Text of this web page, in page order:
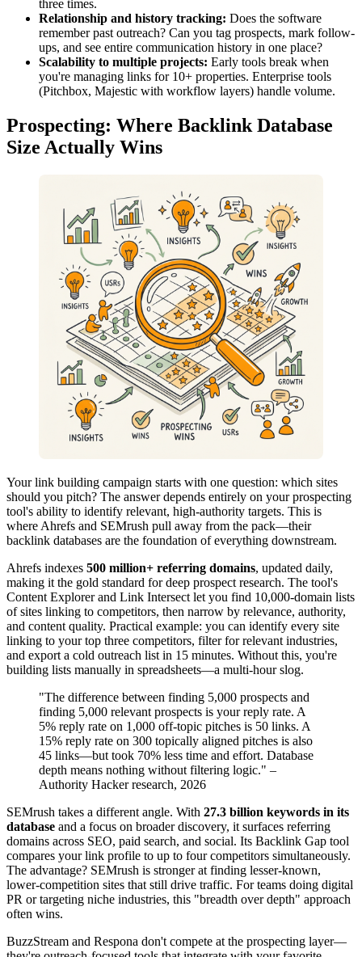
three times.
Relationship and history tracking: Does the software
remember past outreach? Can you tag prospects, mark follow-
ups, and see entire communication history in one place?
Scalability to multiple projects: Early tools break when
you're managing links for 10+ properties. Enterprise tools
(Pitchbox, Majestic with workflow layers) handle volume.
Prospecting: Where Backlink Database
Size Actually Wins
Your link building campaign starts with one question: which sites
should you pitch? The answer depends entirely on your prospecting
tool's ability to identify relevant, high-authority targets. This is
where Ahrefs and SEMrush pull away from the pack—their
backlink databases are the foundation of everything downstream.
Ahrefs indexes 500 million+ referring domains, updated daily,
making it the gold standard for deep prospect research. The tool's
Content Explorer and Link Intersect let you find 10,000-domain lists
of sites linking to competitors, then narrow by relevance, authority,
and content quality. Practical example: you can identify every site
linking to your top three competitors, filter for relevant industries,
and export a cold outreach list in 15 minutes. Without this, you're
building lists manually in spreadsheets—a multi-hour slog.
"The difference between finding 5,000 prospects and
finding 5,000 relevant prospects is your reply rate. A
5% reply rate on 1,000 off-topic pitches is 50 links. A
15% reply rate on 300 topically aligned pitches is also
45 links—but took 70% less time and effort. Database
depth means nothing without filtering logic." –
Authority Hacker research, 2026
SEMrush takes a different angle. With 27.3 billion keywords in its
database and a focus on broader discovery, it surfaces referring
domains across SEO, paid search, and social. Its Backlink Gap tool
compares your link profile to up to four competitors simultaneously.
The advantage? SEMrush is stronger at finding lesser-known,
lower-competition sites that still drive traffic. For teams doing digital
PR or targeting niche industries, this "breadth over depth" approach
often wins.
BuzzStream and Respona don't compete at the prospecting layer—